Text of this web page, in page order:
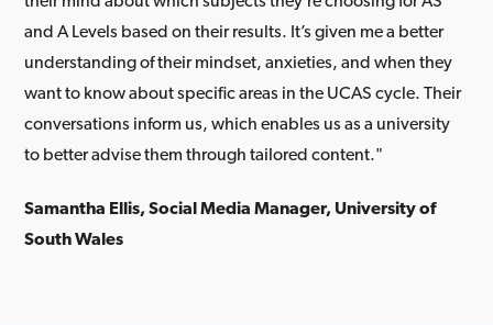
and A Levels based on their results. It’s given me a better
understanding of their mindset, anxieties, and when they
want to know about specific areas in the UCAS cycle. Their
conversations inform us, which enables us as a university
to better advise them through tailored content."
Samantha Ellis, Social Media Manager, University of
South Wales